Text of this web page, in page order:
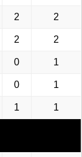
2 2
2 2
0 1
0 1
1 1